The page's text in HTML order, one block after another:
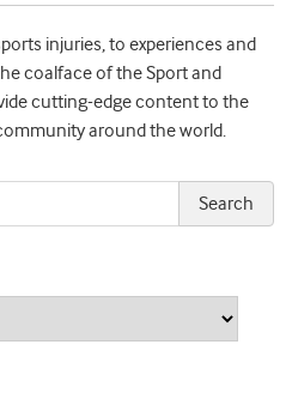
injuries, to experiences and
coalface of the Sport and
cutting-edge content to the
around the world.